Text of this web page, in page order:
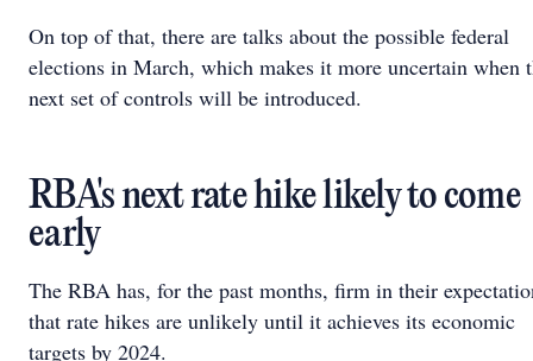
On top of that, there are talks about the possible federal
elections in March, which makes it more uncertain when
next set of controls will be introduced.
RBA's next rate hike likely to come
early
The RBA has, for the past months, firm in their
that rate hikes are unlikely until it achieves its economic
targets by 2024.